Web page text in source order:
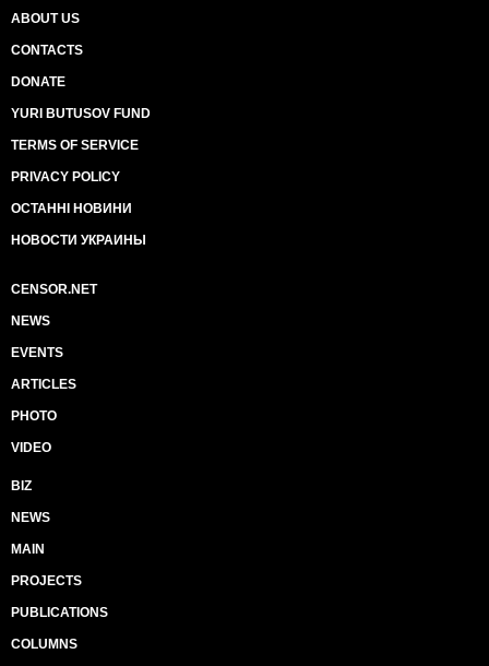
ABOUT US
CONTACTS
DONATE
YURI BUTUSOV FUND
TERMS OF SERVICE
PRIVACY POLICY
ОСТАННІ НОВИНИ
НОВОСТИ УКРАИНЫ
CENSOR.NET
NEWS
EVENTS
ARTICLES
PHOTO
VIDEO
BIZ
NEWS
MAIN
PROJECTS
PUBLICATIONS
COLUMNS